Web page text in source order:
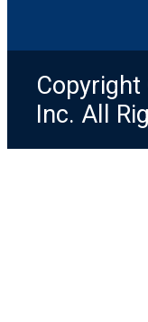
Copyright
Inc. All